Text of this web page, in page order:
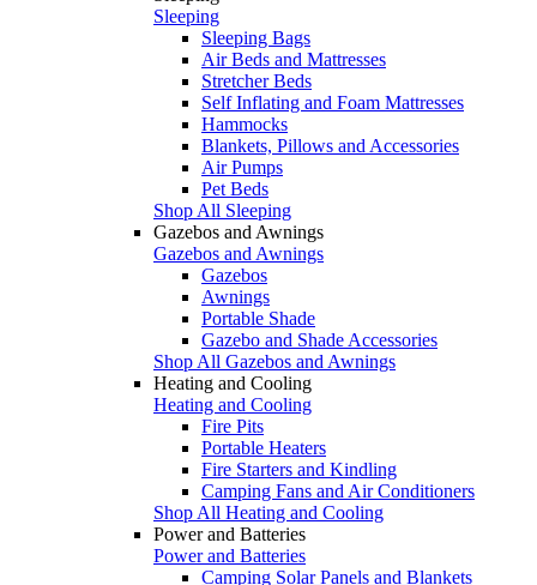
Sleeping
Sleeping Bags
Air Beds and Mattresses
Stretcher Beds
Self Inflating and Foam Mattresses
Hammocks
Blankets, Pillows and Accessories
Air Pumps
Pet Beds
Shop All Sleeping
Gazebos and Awnings
Gazebos and Awnings
Gazebos
Awnings
Portable Shade
Gazebo and Shade Accessories
Shop All Gazebos and Awnings
Heating and Cooling
Heating and Cooling
Fire Pits
Portable Heaters
Fire Starters and Kindling
Camping Fans and Air Conditioners
Shop All Heating and Cooling
Power and Batteries
Power and Batteries
Camping Solar Panels and Blankets